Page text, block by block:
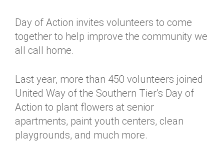
Day of Action invites volunteers to come
together to help improve the community we
all call home.
Last year, more than 450 volunteers joined
United Way of the Southern Tier’s Day of
Action to plant flowers at senior
apartments, paint youth centers, clean
playgrounds, and much more.